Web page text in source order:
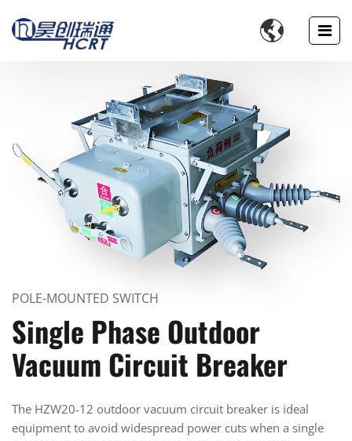

POLE-MOUNTED SWITCH
Single Phase Outdoor
Vacuum Circuit Breaker
The HZW20-12 outdoor vacuum circuit breaker is ideal
equipment to avoid widespread power cuts when a single